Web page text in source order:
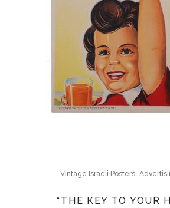
Vintage Israeli Posters,
“THE KEY TO YOUR